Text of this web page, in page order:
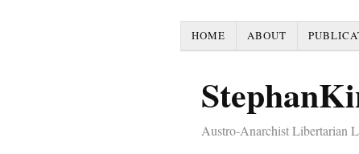
HOME ABOUT
Austro-Anarchist Libertarian